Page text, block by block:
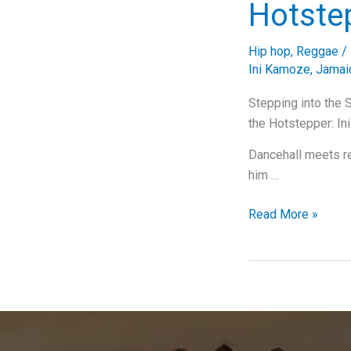
Hip hop, Reggae /
Ini Kamoze,
Stepping into the
the Hotstepper: Ini
Dancehall meets
him …
Stepping
Deep
Read More »